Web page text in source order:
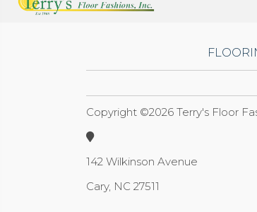
Copyright ©2026 Terry's Floor
142 Wilkinson Avenue
Cary, NC 27511